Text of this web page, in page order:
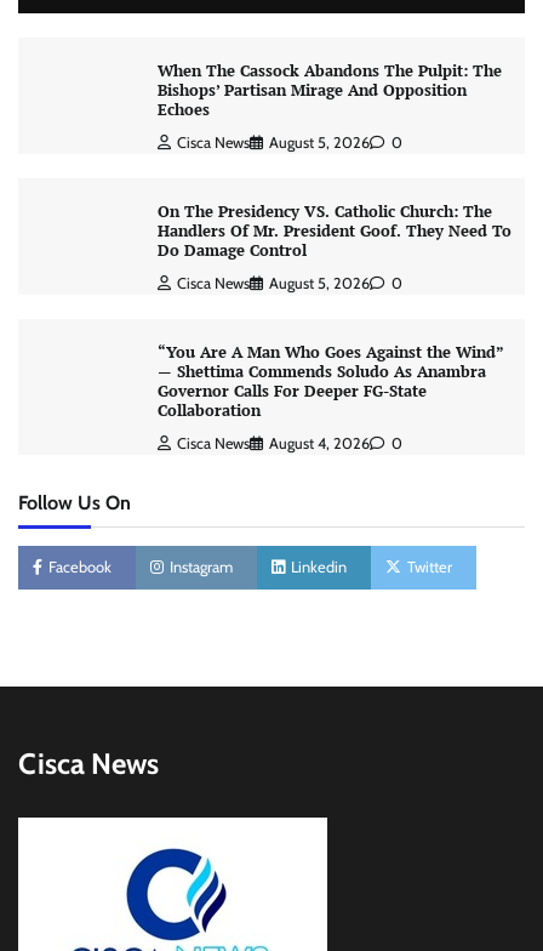
When The Cassock Abandons The Pulpit: The
Bishops’ Partisan Mirage And Opposition
Echoes
Cisca News August 5, 2026 0
On The Presidency VS. Catholic Church: The
Handlers Of Mr. President Goof. They Need To
Do Damage Control
Cisca News August 5, 2026 0
“You Are A Man Who Goes Against the Wind”
— Shettima Commends Soludo As Anambra
Governor Calls For Deeper FG-State
Collaboration
Cisca News August 4, 2026 0
Follow Us On
Facebook Instagram Linkedin Twitter
Cisca News